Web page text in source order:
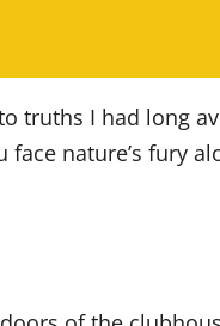
truths I had long
nature’s fury